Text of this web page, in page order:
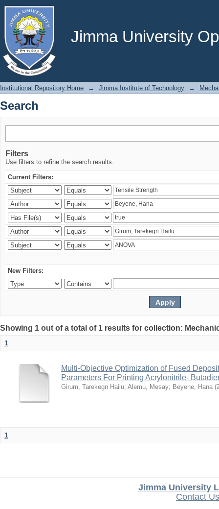
Jimma University
Search
Institutional Repository Home → Jimma Institute of Technology →
Search
Filters
Use filters to refine the search results.
Current Filters:
New Filters:
Showing 1 out of a total of 1 results for collection:
1
Multi-Objective Optimization of Fused
Parameters For Printing Acrylonitrile-
Girum, Tarekegn Hailu; Alemu, Mesay; Beyene, Hana (
1
Jimma University
Contact Us